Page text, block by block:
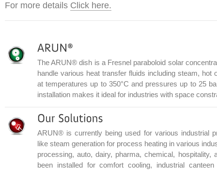
For more details Click here.
The ARUN® dish is a Fresnel paraboloid solar
handle various heat transfer fluids including steam, hot
at temperatures up to 350°C and pressures up to 25
installation makes it ideal for industries with space
ARUN® is currently being used for various industrial
like steam generation for process heating in various
processing, auto, dairy, pharma, chemical, hospitality,
been installed for comfort cooling, industrial